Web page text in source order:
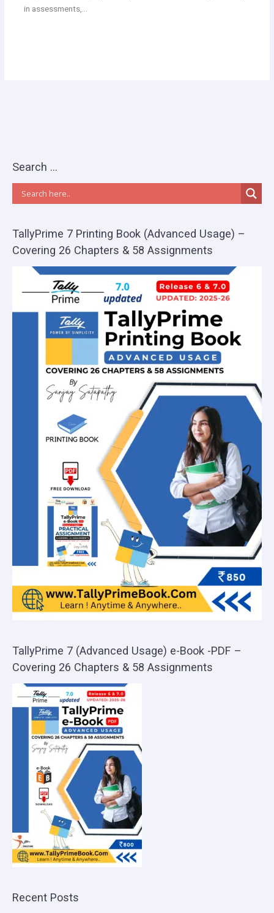
in assessments,…
Search …
TallyPrime 7 Printing Book (Advanced Usage) –
Covering 26 Chapters & 58 Assignments
TallyPrime 7 (Advanced Usage) e-Book -PDF –
Covering 26 Chapters & 58 Assignments
Recent Posts